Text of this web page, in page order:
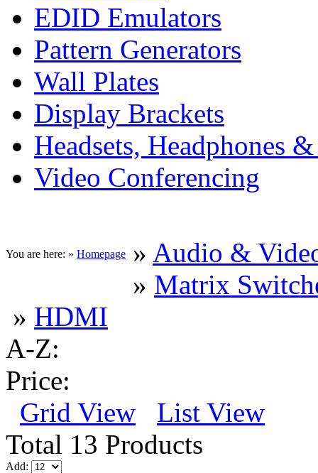
EDID Emulators
Pattern Generators
Wall Plates
Display Brackets
Headsets, Headphones
Video Conferencing
You are here: » Homepage » Audio &
» Matrix
» HDMI
A-Z:
Price:
Grid View
List View
Total 13 Products
Add: